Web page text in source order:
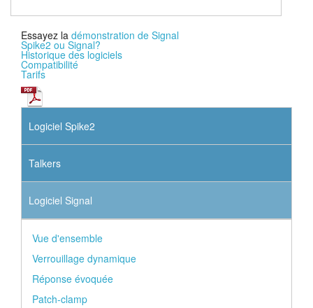
Essayez la démonstration de Signal
Spike2 ou Signal?
Historique des logiciels
Compatibilité
Tarifs
Logiciel Spike2
Talkers
Logiciel Signal
Vue d'ensemble
Verrouillage dynamique
Réponse évoquée
Patch-clamp